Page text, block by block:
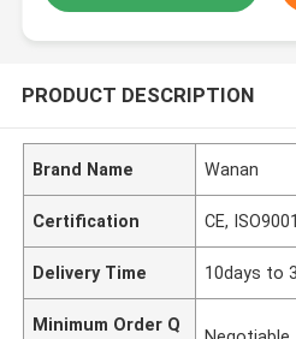
PRODUCT DESCRIPTION
Brand Name Wanan
Certification CE,
Delivery Time 10days to
Minimum Order Q